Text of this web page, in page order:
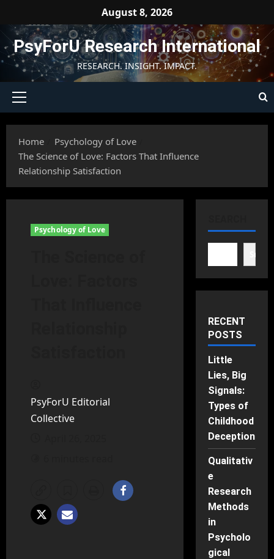
content
August 8, 2026
PsyForU Research International
RESEARCH. INSIGHT. IMPACT.
Primary
Home
Psychology of Love
The Science of Love: Factors That Influence
Relationship Satisfaction
Psychology of Love
PsyForU Editorial
Collective
RECENT
POSTS
Little
Lies, Big
Signals:
Types of
Childhood
Deception
Qualitativ
e
Research
Methods
in
Psycholo
gical